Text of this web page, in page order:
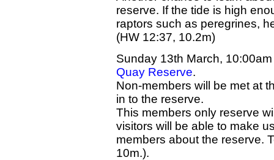
reserve. If the tide is high
raptors such as peregrines,
(HW 12:37, 10.2m)
Sunday 13th March,
Quay Reserve.
Non-members will be met at
in to the reserve.
This members only reserve
visitors will be able to make
members about the reserve.
10m.).